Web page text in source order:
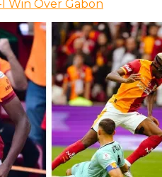
Win Over Gabon